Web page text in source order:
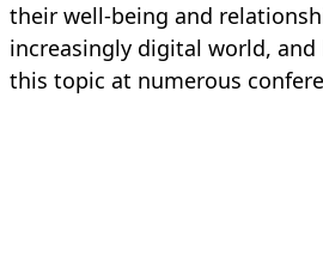
their well-being and
increasingly digital world, and
this topic at numerous